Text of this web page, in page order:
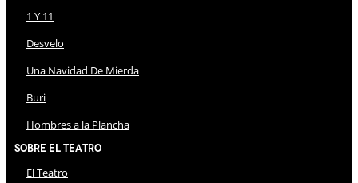
1 Y 11
Desvelo
Una Navidad De Mierda
Buri
Hombres a la Plancha
Sobre El Teatro
El Teatro